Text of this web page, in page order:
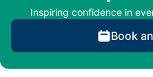
Inspiring confidence in
Book